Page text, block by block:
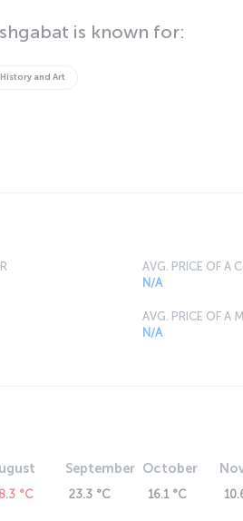
is known for:
History and Art
AVG. PRICE OF A
N/A
AVG. PRICE OF A
N/A
°C
September
23.3 °C
October
16.1 °C